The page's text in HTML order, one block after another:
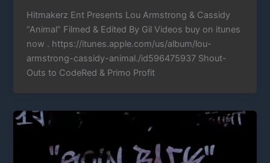
Hitmakerz Ent Presents Lou Armstrong & Cassidy
“Animal” Filmed & Edited By Gil Videos buy on itunes
now . https://itunes.apple.com/us/album/lou-
armstrong-cassidy-animal./id596475937 Shout-
Outs to CodeRed & Primo Profit